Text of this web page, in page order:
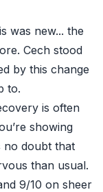
was new... the
Cech stood
by this change
to.
is often
showing
no doubt that
than usual.
9/10 on sheer